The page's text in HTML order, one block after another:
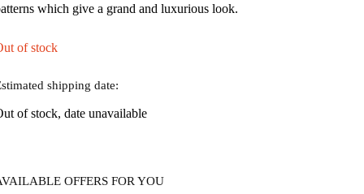
which give a grand and luxurious look.
of stock
shipping date:
of stock, date unavailable
OFFERS FOR YOU